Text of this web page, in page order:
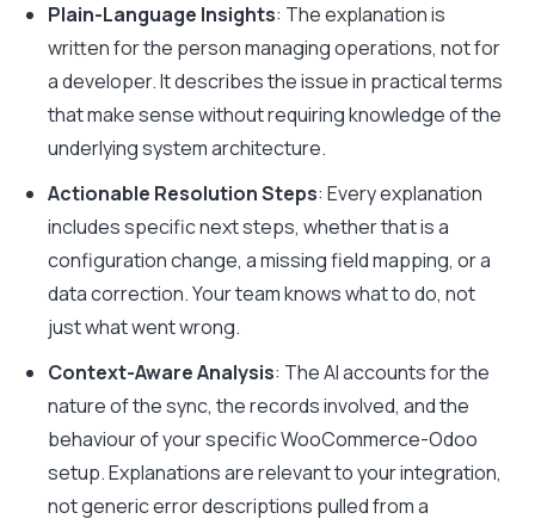
Plain-Language Insights: The explanation is
written for the person managing operations, not for
a developer. It describes the issue in practical terms
that make sense without requiring knowledge of the
underlying system architecture.
Actionable Resolution Steps: Every explanation
includes specific next steps, whether that is a
configuration change, a missing field mapping, or a
data correction. Your team knows what to do, not
just what went wrong.
Context-Aware Analysis: The AI accounts for the
nature of the sync, the records involved, and the
behaviour of your specific WooCommerce-Odoo
setup. Explanations are relevant to your integration,
not generic error descriptions pulled from a